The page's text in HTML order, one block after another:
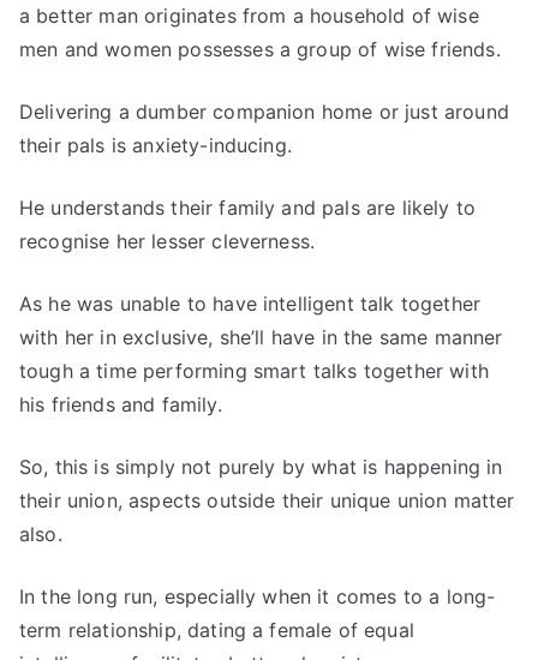
a better man originates from a household of wise
men and women possesses a group of wise friends.
Delivering a dumber companion home or just around
their pals is anxiety-inducing.
He understands their family and pals are likely to
recognise her lesser cleverness.
As he was unable to have intelligent talk together
with her in exclusive, she’ll have in the same manner
tough a time performing smart talks together with
his friends and family.
So, this is simply not purely by what is happening in
their union, aspects outside their unique union matter
also.
In the long run, especially when it comes to a long-
term relationship, dating a female of equal